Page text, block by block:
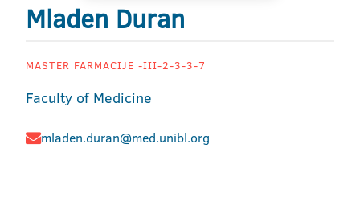
Mladen Duran
MASTER FARMACIJE -III-2-3-3-7
Faculty of Medicine
mladen.duran@med.unibl.org